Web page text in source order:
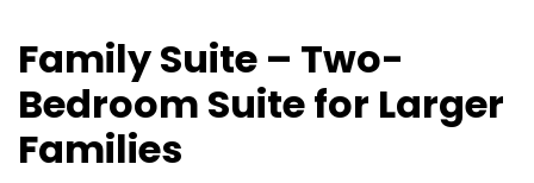
Family Suite – Two-
Bedroom Suite for Larger
Families